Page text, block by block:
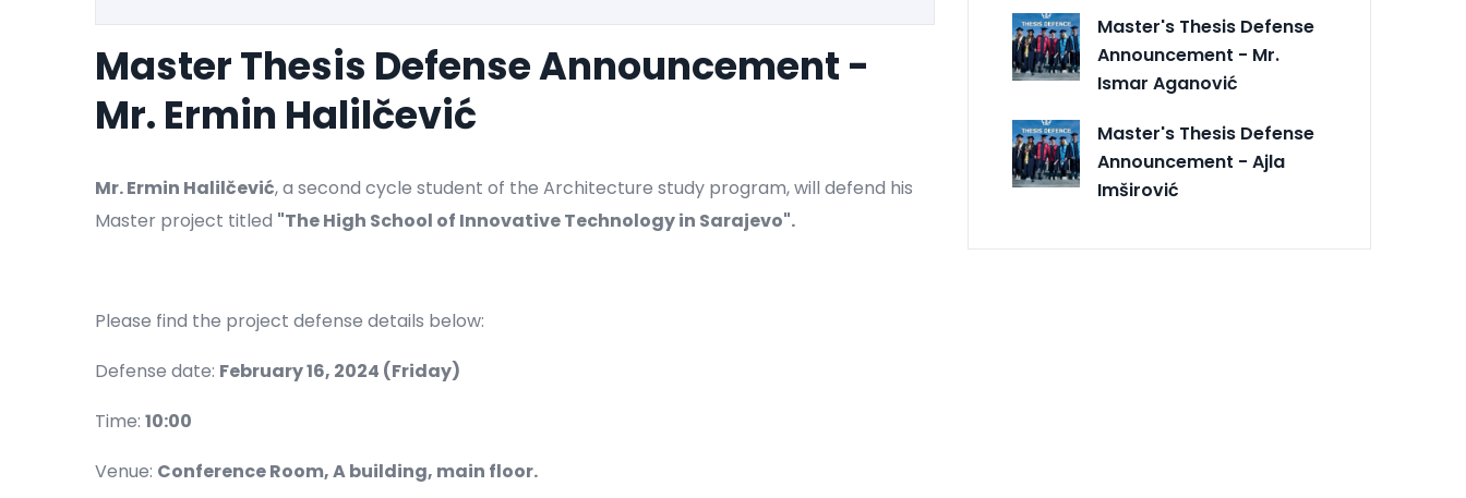
Master Thesis Defense Announcement -
Mr. Ermin Halilčević
Mr. Ermin Halilčević, a second cycle student of the Architecture study program, will defend his
Master project titled "The High School of Innovative Technology in Sarajevo".
Please find the project defense details below:
Defense date: February 16, 2024 (Friday)
Time: 10:00
Venue: Conference Room, A building, main floor.
Master's Thesis Defense
Announcement - Mr.
Ismar Aganović
Master's Thesis Defense
Announcement - Ajla
Imširović